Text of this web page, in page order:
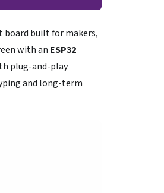
built for makers,
with an ESP32
plug-and-play
and long-term